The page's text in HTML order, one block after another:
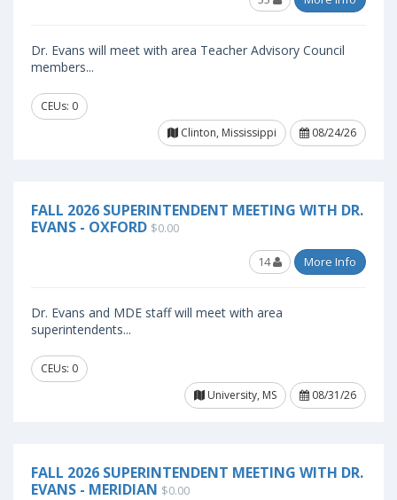
Dr. Evans will meet with area Teacher Advisory Council
members...
CEUs: 0
Clinton, Mississippi
08/24/26
FALL 2026 SUPERINTENDENT MEETING WITH DR.
EVANS - OXFORD $0.00
14 More Info
Dr. Evans and MDE staff will meet with area
superintendents...
CEUs: 0
University, MS
08/31/26
FALL 2026 SUPERINTENDENT MEETING WITH DR.
EVANS - MERIDIAN $0.00